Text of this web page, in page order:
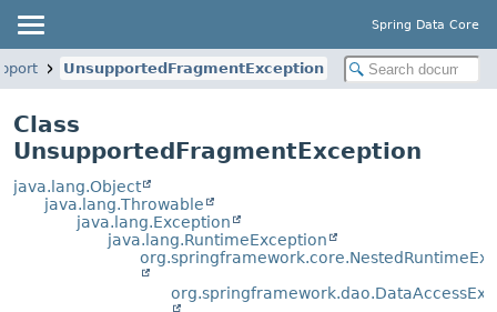
Spring Data Core
UnsupportedFragmentException
Class
UnsupportedFragmentException
java.lang.Object
java.lang.Throwable
java.lang.Exception
java.lang.RuntimeException